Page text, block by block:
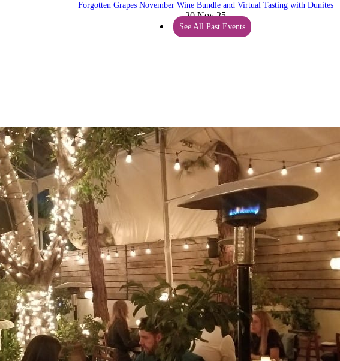
Forgotten Grapes November Wine Bundle and Virtual Tasting with Dunites
20 Nov 25
See All Past Events